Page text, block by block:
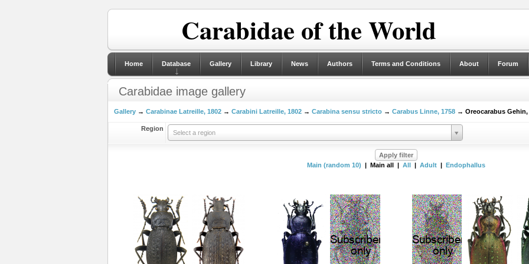
Carabidae of the World
Home Database Gallery Library News Authors Terms and Conditions About Forum
Carabidae image gallery
Gallery→ Carabinae Latreille, 1802→ Carabini Latreille, 1802→ Carabina sensu stricto→ Carabus Linne, 1758→ Oreocarabus Gehin,
Region
Select a region
Main (random 10) | Main all | All| Adult| Endophallus